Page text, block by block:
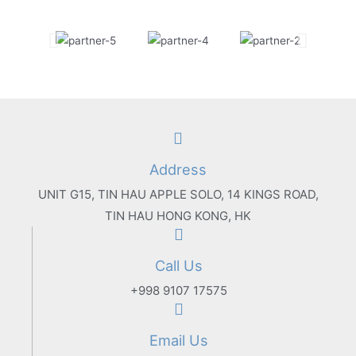
Address
UNIT G15, TIN HAU APPLE SOLO, 14 KINGS ROAD,
TIN HAU HONG KONG, HK
Call Us
+998 9107 17575
Email Us